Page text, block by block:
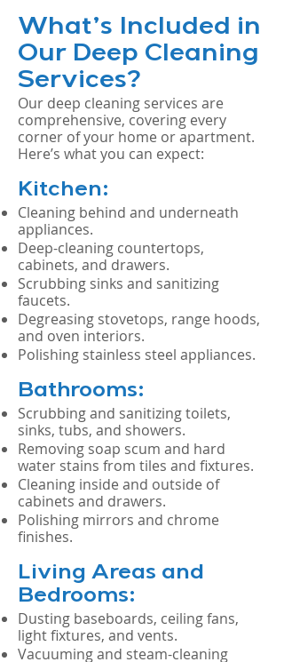
What’s Included in
Our Deep Cleaning
Services?
Our deep cleaning services are
comprehensive, covering every
corner of your home or apartment.
Here’s what you can expect:
Kitchen:
Cleaning behind and underneath
appliances.
Deep-cleaning countertops,
cabinets, and drawers.
Scrubbing sinks and sanitizing
faucets.
Degreasing stovetops, range hoods,
and oven interiors.
Polishing stainless steel appliances.
Bathrooms:
Scrubbing and sanitizing toilets,
sinks, tubs, and showers.
Removing soap scum and hard
water stains from tiles and fixtures.
Cleaning inside and outside of
cabinets and drawers.
Polishing mirrors and chrome
finishes.
Living Areas and
Bedrooms:
Dusting baseboards, ceiling fans,
light fixtures, and vents.
Vacuuming and steam-cleaning